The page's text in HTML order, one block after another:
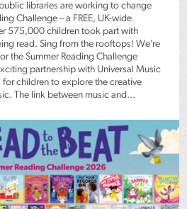
libraries are working to change
Challenge – a FREE, UK-wide
575,000 children took part with
read. Sing from the rooftops! We’re
the Summer Reading Challenge
partnership with Universal Music
children to explore the creative
The link between music and...